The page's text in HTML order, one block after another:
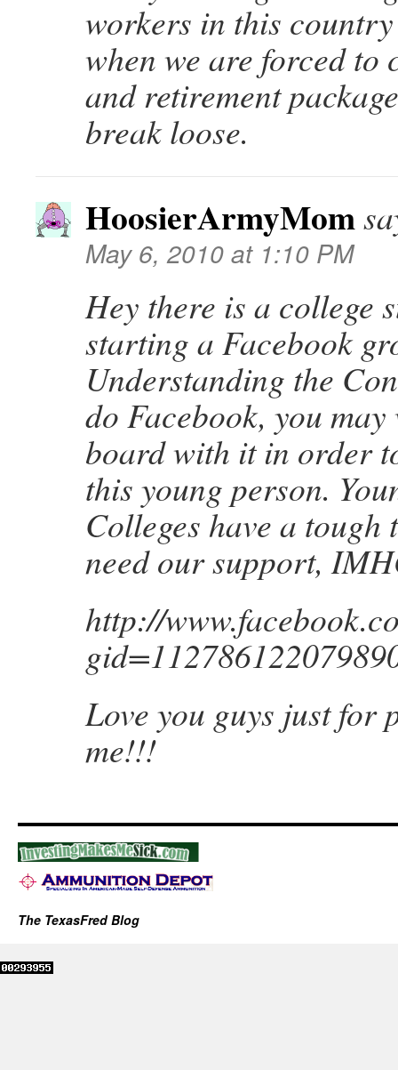
workers in this
when we are forced to
and retirement
break loose.
HoosierArmyMom
May 6, 2010 at 1:10 PM
Hey there is a college
starting a Facebook
Understanding the
do Facebook, you
board with it in order
this young person.
Colleges have a tough
need our support,
http://
Love you guys just for
me!!!
The TexasFred Blog